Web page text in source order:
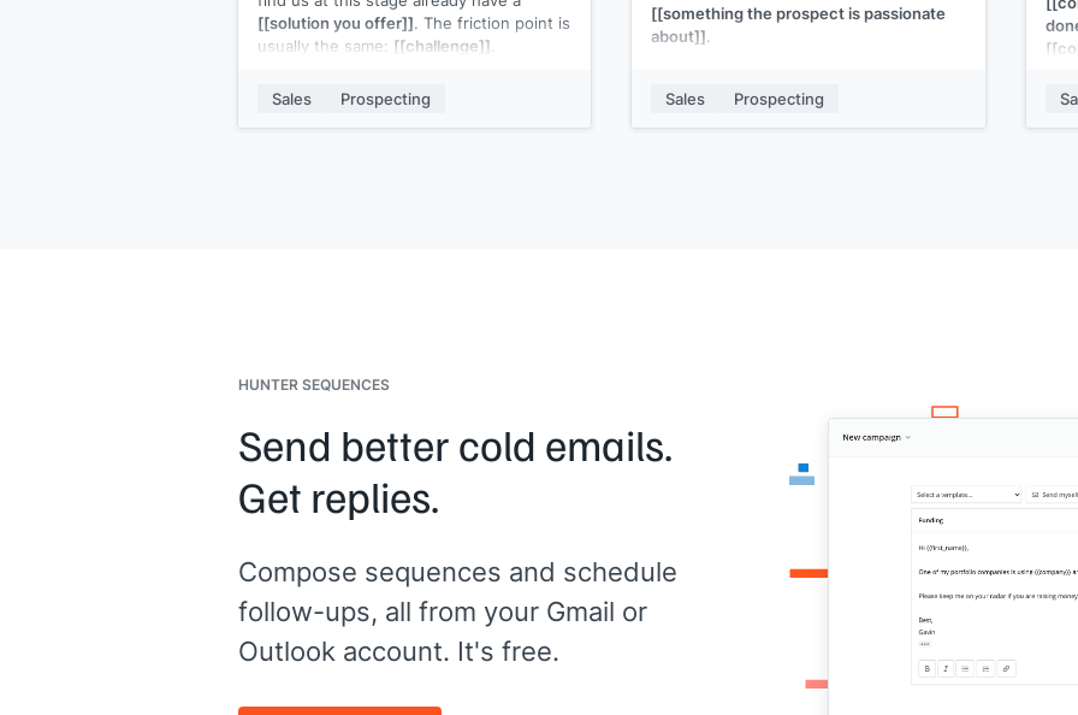
[[solution you offer]]. The friction point is
usually the same: [[challenge]]
[[solution]] . We are[[what your solution
replaces]]. Teams that switch typically
Sales Prospecting
[[something the prospect is passionate
about]].
need to talk to about[[your solution]]
Sales Prospecting
HUNTER SEQUENCES
Send better cold emails.
Get replies.
Compose sequences and schedule
follow-ups, all from your Gmail or
Outlook account. It's free.